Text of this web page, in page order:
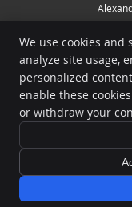
Copyright
Legal Privacy
We use cookies
analyze site usage,
personalized
enable these
or withdraw your